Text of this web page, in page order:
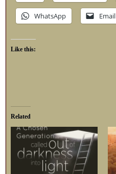
WhatsApp Email
Like this:
Related